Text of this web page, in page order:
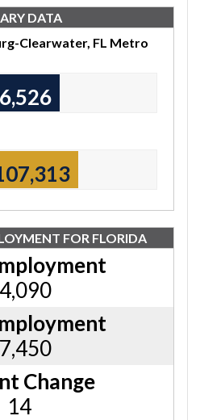
DATA
Clearwater, FL Metro
FOR FLORIDA
Change
14